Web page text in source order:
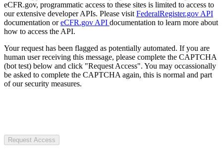
eCFR.gov, programmatic access to these sites is limited to access to
our extensive developer APIs. Please visit FederalRegister.gov API
documentation oreCFR.gov API documentation to learn more about
how to access the API.
Your request has been flagged as potentially automated. If you are
human user receiving this message, please complete the CAPTCHA
(bot test) below and click "Request Access". You may occassionally
be asked to complete the CAPTCHA again, this is normal and part
of our security measures.
Request Access